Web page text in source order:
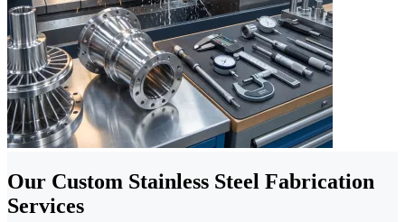
Our Custom Stainless Steel Fabrication
Services